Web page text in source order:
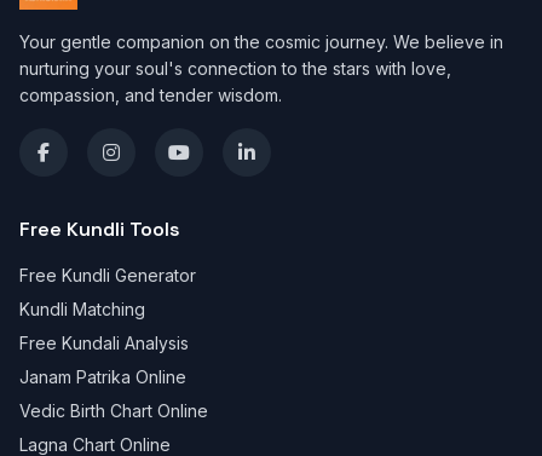
Your gentle companion on the cosmic journey. We believe in
nurturing your soul's connection to the stars with love,
compassion, and tender wisdom.
Free Kundli Tools
Free Kundli Generator
Kundli Matching
Free Kundali Analysis
Janam Patrika Online
Vedic Birth Chart Online
Lagna Chart Online